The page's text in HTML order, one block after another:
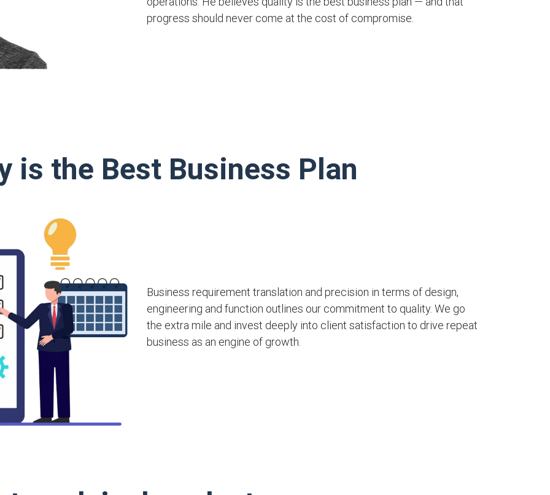
progress should never come at the cost of compromise.
is the Best Business Plan
Business requirement translation and precision in terms of design,
engineering and function outlines our commitment to quality. We go
the extra mile and invest deeply into client satisfaction to drive repeat
business as an engine of growth.